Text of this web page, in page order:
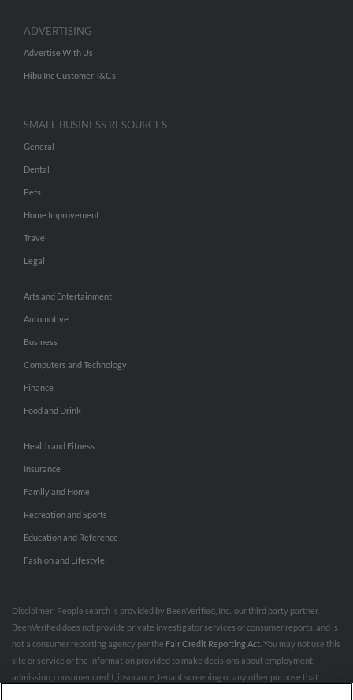
ADVERTISING
Advertise With Us
Hibu Inc Customer T&Cs
SMALL BUSINESS RESOURCES
General
Dental
Pets
Home Improvement
Travel
Legal
Arts and Entertainment
Automotive
Business
Computers and Technology
Finance
Food and Drink
Health and Fitness
Insurance
Family and Home
Recreation and Sports
Education and Reference
Fashion and Lifestyle
Disclaimer: People search is provided by BeenVerified, Inc., our third party partner.
BeenVerified does not provide private investigator services or consumer reports, and is
not a consumer reporting agency per the Fair Credit Reporting Act . You may not use this
site or service or the information provided to make decisions about employment,
admission, consumer credit, insurance, tenant screening or any other purpose that